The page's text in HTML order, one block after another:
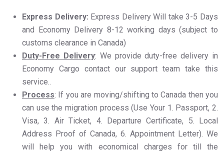
Express Delivery: Express Delivery Will take 3-5 Days
and Economy Delivery 8-12 working days (subject to
customs clearance in Canada)
Duty-Free Delivery: We provide duty-free delivery in
Economy Cargo contact our support team take this
service..
Process: If you are moving/shifting to Canada then you
can use the migration process (Use Your 1. Passport, 2.
Visa, 3. Air Ticket, 4. Departure Certificate, 5. Local
Address Proof of Canada, 6. Appointment Letter). We
will help you with economical charges for till the